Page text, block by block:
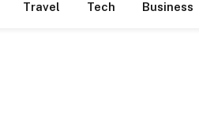
Travel Tech Business